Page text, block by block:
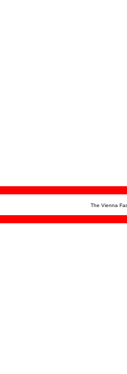
The Vienna